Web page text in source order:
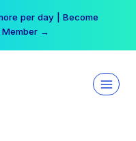
per day | Become
Member →